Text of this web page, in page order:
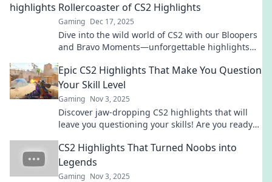
Rollercoaster of CS2 Highlights
Gaming Dec 17, 2025
Dive into the wild world of CS2 with our Bloopers
and Bravo Moments—unforgettable highlights
Epic CS2 Highlights That Make You Question
Your Skill Level
Gaming Nov 3, 2025
Discover jaw-dropping CS2 highlights that will
leave you questioning your skills! Are you ready
CS2 Highlights That Turned Noobs into
Legends
Gaming Nov 3, 2025